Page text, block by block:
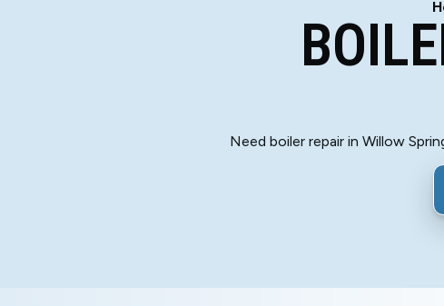
Need boiler repair in Willow